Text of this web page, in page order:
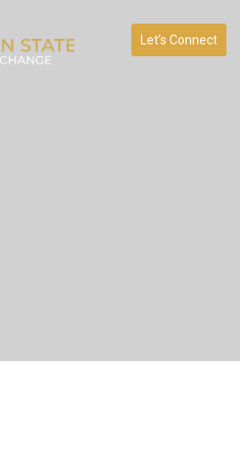
Let’s Connect